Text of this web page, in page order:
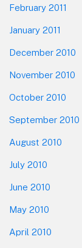
February 2011
January 2011
December 2010
November 2010
October 2010
September 2010
August 2010
July 2010
June 2010
May 2010
April 2010